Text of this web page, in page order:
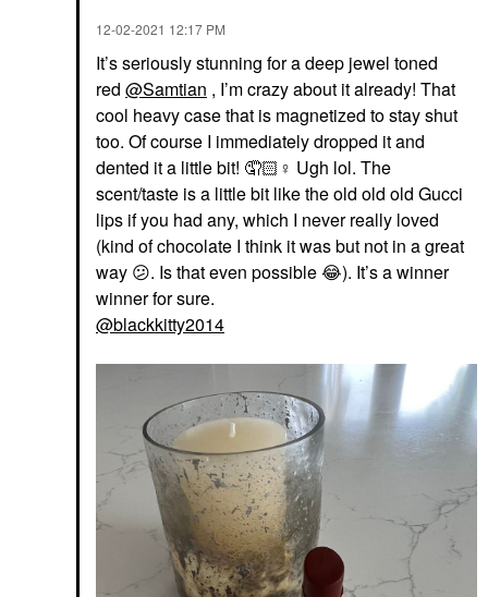
‎12-02-2021 12:17 PM
It’s seriously stunning for a deep jewel toned
red @Samtian , I’m crazy about it already! That
cool heavy case that is magnetized to stay shut
too. Of course I immediately dropped it and
dented it a little bit! 🤦🏻‍ ♀️ Ugh lol. The
scent/taste is a little bit like the old old old Gucci
lips if you had any, which I never really loved
(kind of chocolate I think it was but not in a great
way 😕. Is that even possible😂). It’s a winner
winner for sure.
@blackkitty2014